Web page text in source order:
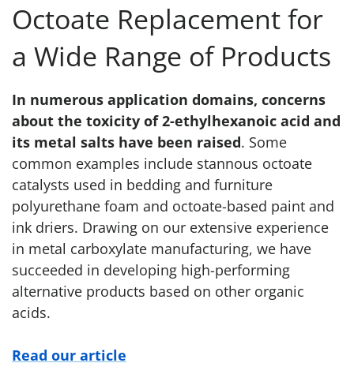
Octoate Replacement for
a Wide Range of Products
In numerous application domains, concerns
about the toxicity of 2-ethylhexanoic acid and
its metal salts have been raised. Some
common examples include stannous octoate
catalysts used in bedding and furniture
polyurethane foam and octoate-based paint and
ink driers. Drawing on our extensive experience
in metal carboxylate manufacturing, we have
succeeded in developing high-performing
alternative products based on other organic
acids.
Read our article